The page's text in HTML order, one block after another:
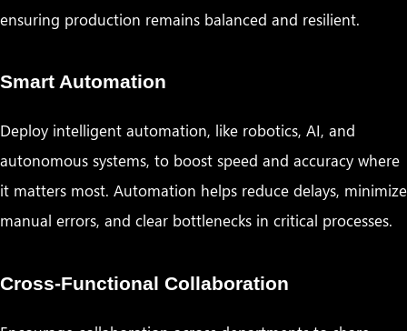
ensuring production remains balanced and resilient.
Smart Automation
Deploy intelligent automation, like robotics, AI, and
autonomous systems, to boost speed and accuracy where
it matters most. Automation helps reduce delays, minimize
manual errors, and clear bottlenecks in critical processes.
Cross-Functional Collaboration